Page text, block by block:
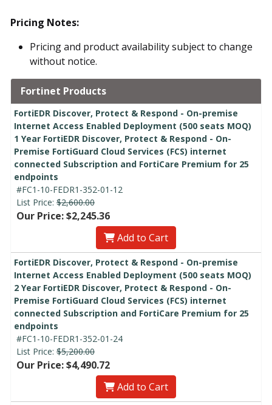
Pricing Notes:
Pricing and product availability subject to change
without notice.
Fortinet Products
FortiEDR Discover, Protect & Respond - On-premise
Internet Access Enabled Deployment (500 seats MOQ)
1 Year FortiEDR Discover, Protect & Respond - On-
Premise FortiGuard Cloud Services (FCS) internet
connected Subscription and FortiCare Premium for 25
endpoints
#FC1-10-FEDR1-352-01-12
List Price: $2,600.00
Our Price: $2,245.36
Add to Cart
FortiEDR Discover, Protect & Respond - On-premise
Internet Access Enabled Deployment (500 seats MOQ)
2 Year FortiEDR Discover, Protect & Respond - On-
Premise FortiGuard Cloud Services (FCS) internet
connected Subscription and FortiCare Premium for 25
endpoints
#FC1-10-FEDR1-352-01-24
List Price: $5,200.00
Our Price: $4,490.72
Add to Cart